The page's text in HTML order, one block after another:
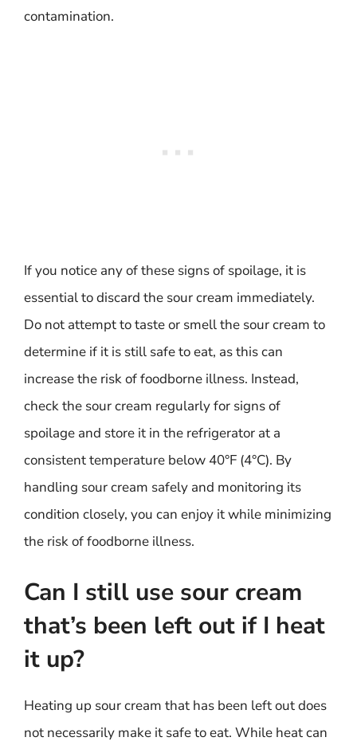
contamination.
If you notice any of these signs of spoilage, it is
essential to discard the sour cream immediately.
Do not attempt to taste or smell the sour cream to
determine if it is still safe to eat, as this can
increase the risk of foodborne illness. Instead,
check the sour cream regularly for signs of
spoilage and store it in the refrigerator at a
consistent temperature below 40°F (4°C). By
handling sour cream safely and monitoring its
condition closely, you can enjoy it while minimizing
the risk of foodborne illness.
Can I still use sour cream
that’s been left out if I heat
it up?
Heating up sour cream that has been left out does
not necessarily make it safe to eat. While heat can